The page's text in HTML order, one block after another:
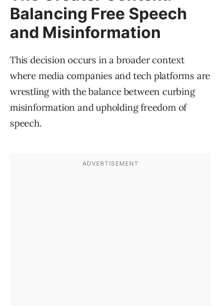
Balancing Free Speech
and Misinformation
This decision occurs in a broader context
where media companies and tech platforms are
wrestling with the balance between curbing
misinformation and upholding freedom of
speech.